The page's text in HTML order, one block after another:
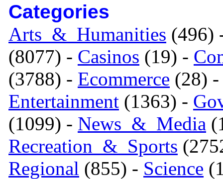
Categories
Arts_&_Humanities (496)
(8077) - Casinos (19) -
(3788) - Ecommerce (28)
Entertainment (1363) -
(1099) - News_&_Media
Recreation_&_Sports
Regional (855) - Science